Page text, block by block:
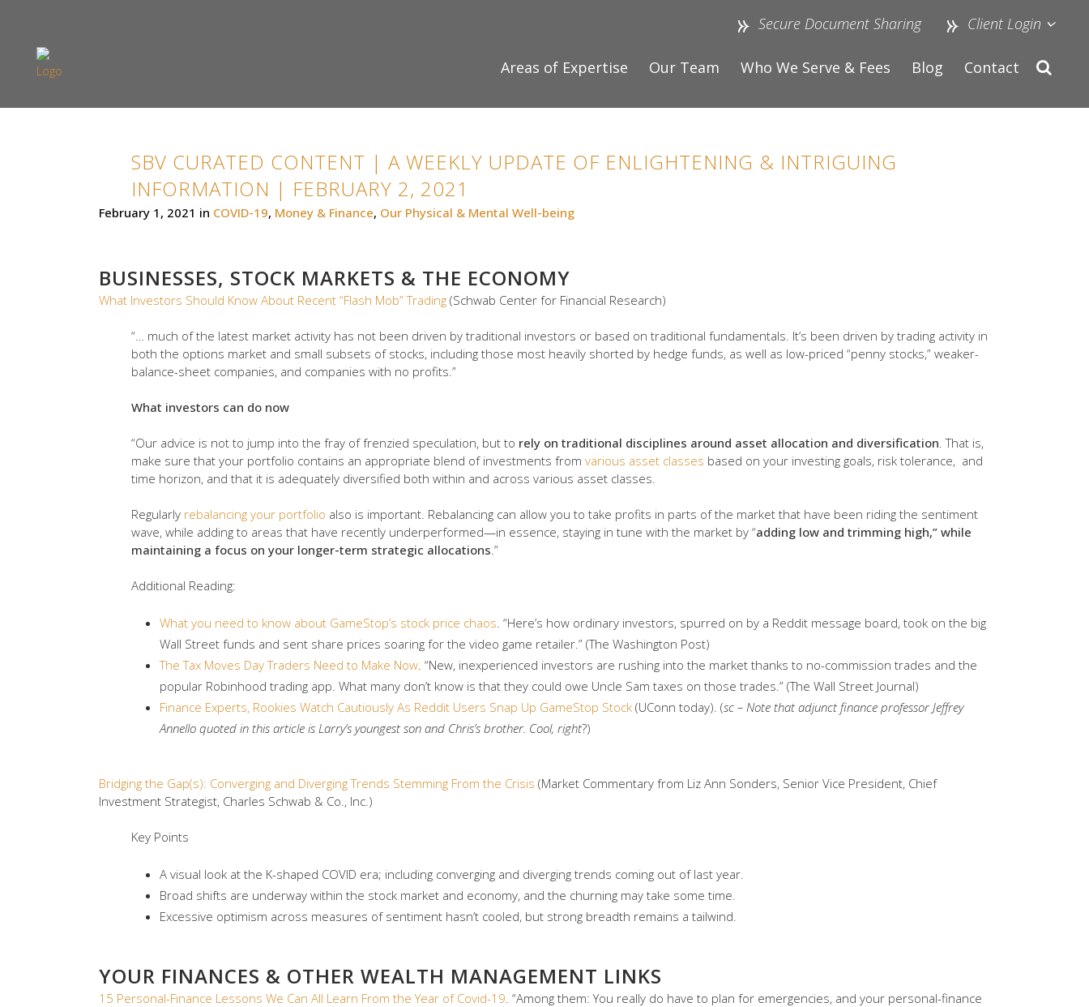
Secure Document Sharing Client Login
Areas of Expertise Our Team Who We Serve & Fees Blog Contact
SBV CURATED CONTENT | A WEEKLY UPDATE OF ENLIGHTENING & INTRIGUING
INFORMATION | FEBRUARY 2, 2021
February 1, 2021 in COVID-19, Money & Finance, Our Physical & Mental Well-being
BUSINESSES, STOCK MARKETS & THE ECONOMY
What Investors Should Know About Recent “Flash Mob” Trading (Schwab Center for Financial Research)
“… much of the latest market activity has not been driven by traditional investors or based on traditional fundamentals. It’s been driven by trading activity in
both the options market and small subsets of stocks, including those most heavily shorted by hedge funds, as well as low-priced “penny stocks,” weaker-
balance-sheet companies, and companies with no profits.”
What investors can do now
“Our advice is not to jump into the fray of frenzied speculation, but to rely on traditional disciplines around asset allocation and diversification. That is,
make sure that your portfolio contains an appropriate blend of investments from various asset classes based on your investing goals, risk tolerance, and
time horizon, and that it is adequately diversified both within and across various asset classes.
Regularly rebalancing your portfolio also is important. Rebalancing can allow you to take profits in parts of the market that have been riding the sentiment
wave, while adding to areas that have recently underperformed—in essence, staying in tune with the market by “adding low and trimming high,” while
maintaining a focus on your longer-term strategic allocations.”
Additional Reading:
What you need to know about GameStop’s stock price chaos. “Here’s how ordinary investors, spurred on by a Reddit message board, took on the big
Wall Street funds and sent share prices soaring for the video game retailer.” (The Washington Post)
The Tax Moves Day Traders Need to Make Now. “New, inexperienced investors are rushing into the market thanks to no-commission trades and the
popular Robinhood trading app. What many don’t know is that they could owe Uncle Sam taxes on those trades.” (The Wall Street Journal)
Finance Experts, Rookies Watch Cautiously As Reddit Users Snap Up GameStop Stock (UConn today). (sc – Note that adjunct finance professor Jeffrey
Annello quoted in this article is Larry’s youngest son and Chris’s brother. Cool, right?)
Bridging the Gap(s): Converging and Diverging Trends Stemming From the Crisis (Market Commentary from Liz Ann Sonders, Senior Vice President, Chief
Investment Strategist, Charles Schwab & Co., Inc.)
Key Points
A visual look at the K-shaped COVID era; including converging and diverging trends coming out of last year.
Broad shifts are underway within the stock market and economy, and the churning may take some time.
Excessive optimism across measures of sentiment hasn’t cooled, but strong breadth remains a tailwind.
YOUR FINANCES & OTHER WEALTH MANAGEMENT LINKS
15 Personal-Finance Lessons We Can All Learn From the Year of Covid-19. “Among them: You really do have to plan for emergencies, and your personal-finance